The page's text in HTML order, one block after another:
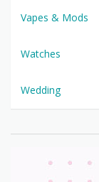
Vapes & Mods
Watches
Wedding